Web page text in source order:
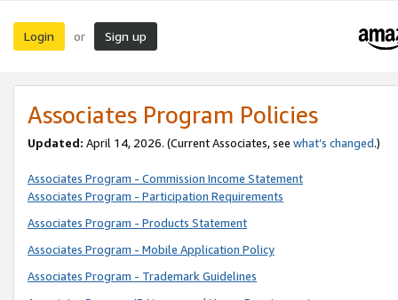
Login or Sign up
Associates Program Policies
Updated: April 14, 2026. (Current Associates, see what’s changed.)
Associates Program - Commission Income Statement
Associates Program - Participation Requirements
Associates Program - Products Statement
Associates Program - Mobile Application Policy
Associates Program - Trademark Guidelines